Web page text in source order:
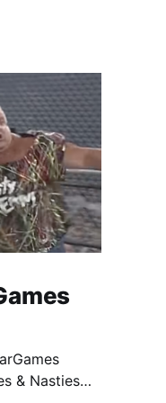
& Nasties